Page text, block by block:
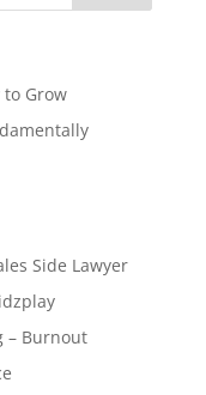
to Grow
Side Lawyer
– Burnout